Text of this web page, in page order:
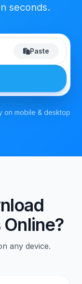
seconds.
Paste
on mobile & desktop
any device.